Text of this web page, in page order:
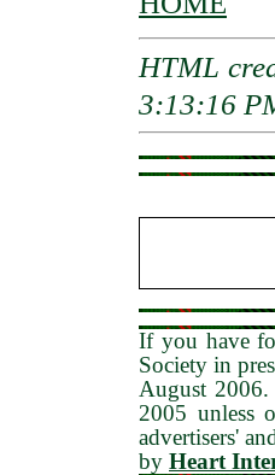
HTML
3:13:16
If you have
Society in
August 2006.
2005 unless
advertisers'
by Heart